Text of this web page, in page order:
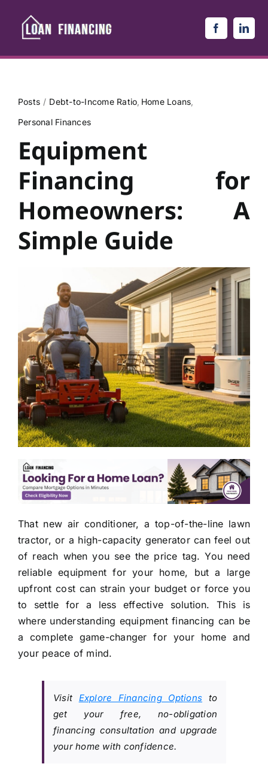
content
Posts Debt-to-Income Ratio Home Loans
Personal Finances
Equipment
Financing for
Homeowners: A
Simple Guide
That new air conditioner, a top-of-the-line lawn
tractor, or a high-capacity generator can feel out
of reach when you see the price tag. You need
reliable equipment for your home, but a large
upfront cost can strain your budget or force you
to settle for a less effective solution. This is
where understanding equipment financing can be
a complete game-changer for your home and
your peace of mind.
Visit Explore Financing Options to
get your free, no-obligation
financing consultation and upgrade
your home with confidence.